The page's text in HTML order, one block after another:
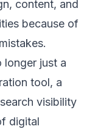
content, and
because of
mistakes.
longer just a
tool, a
visibility
digital